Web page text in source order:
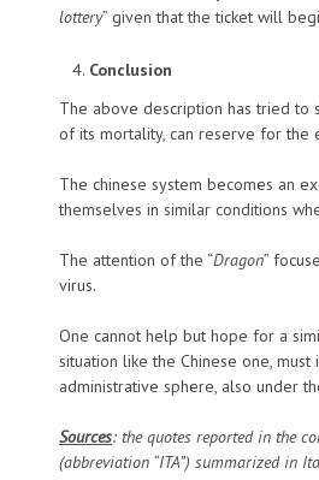
lottery” given that the ticket will
Conclusion
The above description has tried to
of its mortality, can reserve for the
The chinese system becomes an
themselves in similar conditions
The attention of the “Dragon”
virus.
One cannot help but hope for a
situation like the Chinese one,
administrative sphere, also under
Sources: the quotes reported in the
(abbreviation “ITA”) summarized in